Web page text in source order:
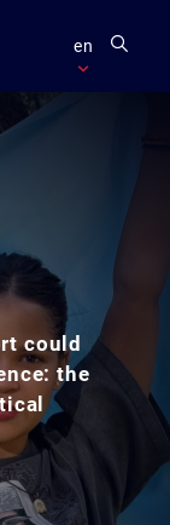
en
could
the